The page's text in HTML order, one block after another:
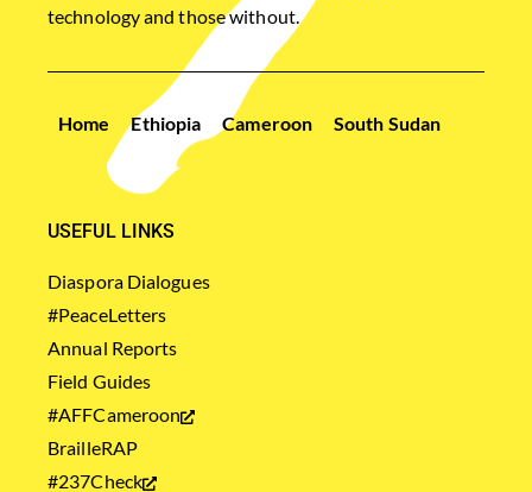
technology and those without.
Home Ethiopia Cameroon South Sudan
USEFUL LINKS
Diaspora Dialogues
#PeaceLetters
Annual Reports
Field Guides
#AFFCameroon
BrailleRAP
#237Check